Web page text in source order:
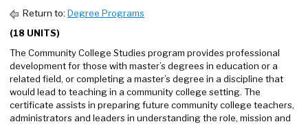
Return to: Degree Programs
(18 UNITS)
The Community College Studies program provides professional
development for those with master’s degrees in education or a
related field, or completing a master’s degree in a discipline that
would lead to teaching in a community college setting. The
certificate assists in preparing future community college teachers,
administrators and leaders in understanding the role, mission and